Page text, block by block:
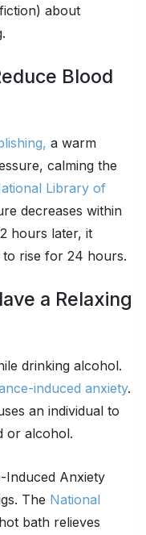
about
Blood
a warm
calming the
Library of
decreases within
hours later, it
to rise for 24 hours.
a Relaxing
drinking alcohol.
induced anxiety.
an individual to
or alcohol.
Induced Anxiety
The National
bath relieves